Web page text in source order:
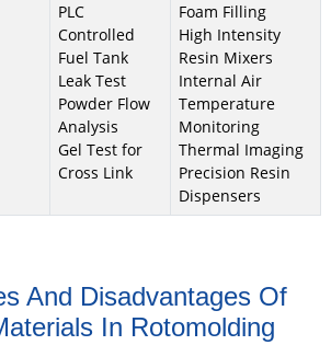
PLC
Controlled
Fuel Tank
Leak Test
Powder Flow
Analysis
Gel Test for
Cross Link
Foam Filling
High Intensity
Resin Mixers
Internal Air
Temperature
Monitoring
Thermal Imaging
Precision Resin
Dispensers
And Disadvantages Of
In Rotomolding